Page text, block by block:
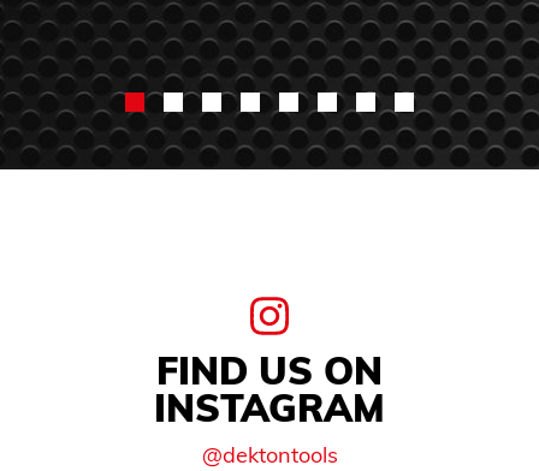
FIND US ON
INSTAGRAM
@dektontools